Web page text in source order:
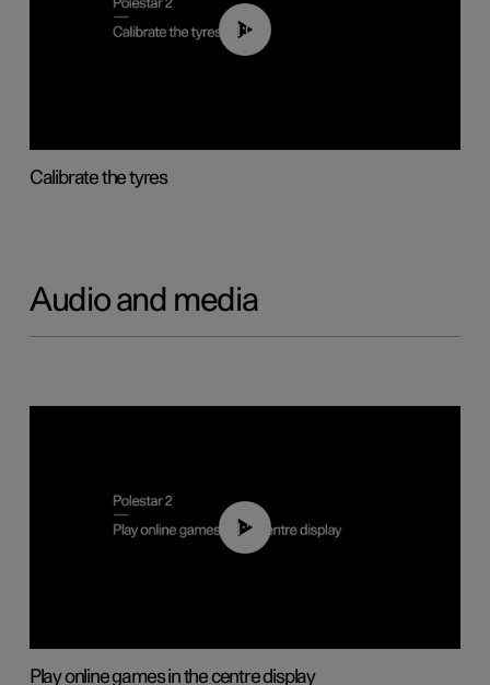
01:03
Calibrate the tyres
Audio and media
01:29
Play online games in the centre display